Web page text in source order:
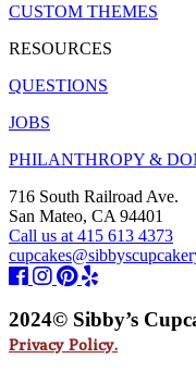
CUSTOM THEMES
RESOURCES
QUESTIONS
JOBS
PHILANTHROPY &
716 South Railroad Ave.
San Mateo, CA 94401
Call us at 415 613 4373
2024© Sibby’s
Privacy Policy.